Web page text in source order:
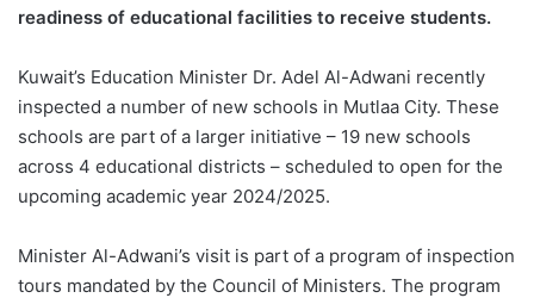
readiness of educational facilities to receive students.
Kuwait’s Education Minister Dr. Adel Al-Adwani recently
inspected a number of new schools in Mutlaa City. These
schools are part of a larger initiative – 19 new schools
across 4 educational districts – scheduled to open for the
upcoming academic year 2024/2025.
Minister Al-Adwani’s visit is part of a program of inspection
tours mandated by the Council of Ministers. The program